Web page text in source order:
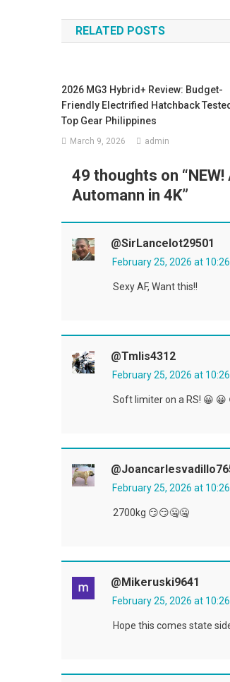
navigation
RELATED POSTS
2026 MG3 Hybrid+ Review: Budget-
Friendly Electrified Hatchback Tested
Top Gear Philippines
March 9, 2026 admin
49 thoughts on “
Automann in 4K”
@SirLancelot29501
February 25, 2026 at
Sexy AF, Want this!!
@tmlis4312
February 25, 2026 at
Soft limiter on a RS! 😀
February 25, 2026 at
2700kg 😏😏🤐🤐
@mikeruski9641
February 25, 2026 at
Hope this comes state